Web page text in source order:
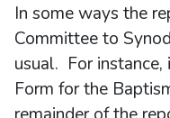
In some ways the
Committee to
usual. For
Form for the